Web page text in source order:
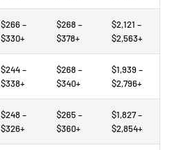
$266 –
$330+
$268 –
$378+
$2,121 –
$2,563+
$244 –
$338+
$268 –
$340+
$1,939 –
$2,796+
$248 –
$326+
$265 –
$360+
$1,827 –
$2,854+